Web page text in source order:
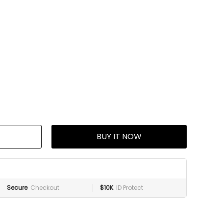
BUY IT NOW
Secure Checkout $10K ID Protect